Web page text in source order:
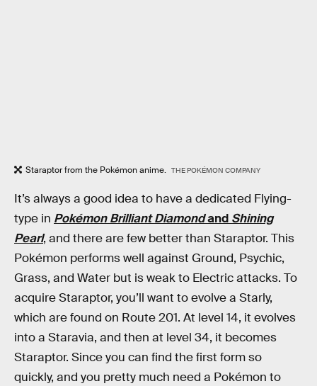
Staraptor from the Pokémon anime. THE POKÉMON COMPANY
It’s always a good idea to have a dedicated Flying-
type in Pokémon Brilliant Diamondand Shining
Pearl, and there are few better than Staraptor. This
Pokémon performs well against Ground, Psychic,
Grass, and Water but is weak to Electric attacks. To
acquire Staraptor, you’ll want to evolve a Starly,
which are found on Route 201. At level 14, it evolves
into a Staravia, and then at level 34, it becomes
Staraptor. Since you can find the first form so
quickly, and you pretty much need a Pokémon to